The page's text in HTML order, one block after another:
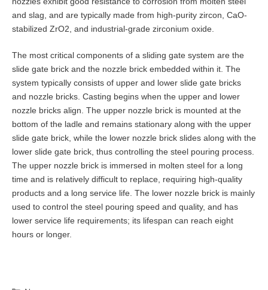
and slag, and are typically made from high-purity zircon, CaO-
stabilized ZrO2, and industrial-grade zirconium oxide.
The most critical components of a sliding gate system are the
slide gate brick and the nozzle brick embedded within it. The
system typically consists of upper and lower slide gate bricks
and nozzle bricks. Casting begins when the upper and lower
nozzle bricks align. The upper nozzle brick is mounted at the
bottom of the ladle and remains stationary along with the upper
slide gate brick, while the lower nozzle brick slides along with the
lower slide gate brick, thus controlling the steel pouring process.
The upper nozzle brick is immersed in molten steel for a long
time and is relatively difficult to replace, requiring high-quality
products and a long service life. The lower nozzle brick is mainly
used to control the steel pouring speed and quality, and has
lower service life requirements; its lifespan can reach eight
hours or longer.